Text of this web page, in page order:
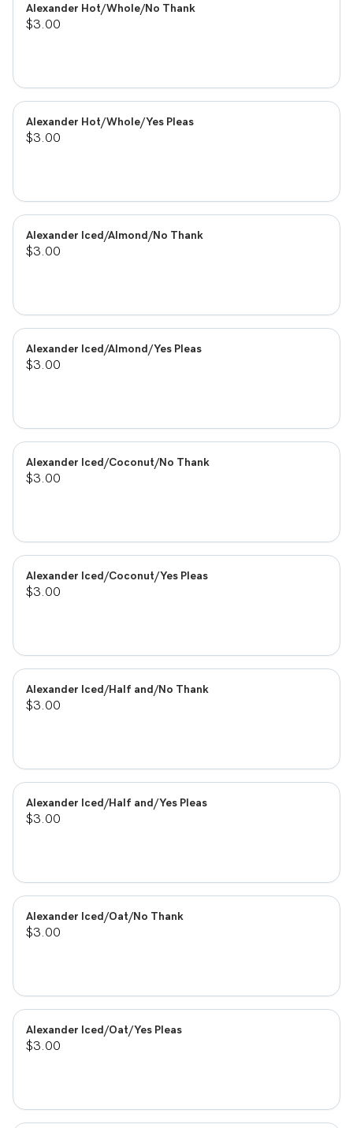
Alexander Hot/Whole/No Thank
$3.00
Alexander Hot/Whole/Yes Pleas
$3.00
Alexander Iced/Almond/No Thank
$3.00
Alexander Iced/Almond/Yes Pleas
$3.00
Alexander Iced/Coconut/No Thank
$3.00
Alexander Iced/Coconut/Yes Pleas
$3.00
Alexander Iced/Half and/No Thank
$3.00
Alexander Iced/Half and/Yes Pleas
$3.00
Alexander Iced/Oat/No Thank
$3.00
Alexander Iced/Oat/Yes Pleas
$3.00